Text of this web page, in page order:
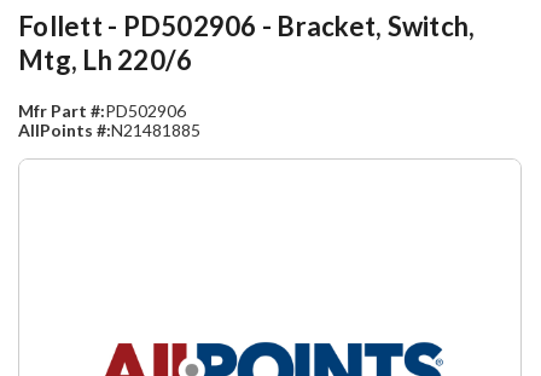
Follett - PD502906 - Bracket, Switch,
Mtg, Lh 220/6
Mfr Part #:PD502906
AllPoints #:N21481885